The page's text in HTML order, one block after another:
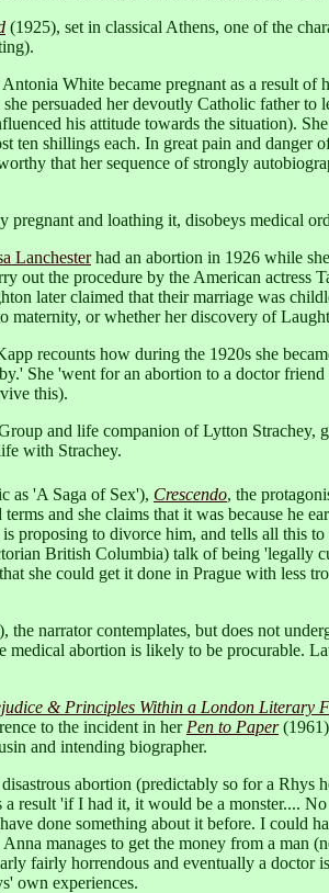
(1925), set in classical Athens, one of the
White became pregnant as a result
persuaded her devoutly Catholic father
his attitude towards the situation).
ten shillings each. In great pain and
that her sequence of strongly
and loathing it, disobeys medical
Lanchesterhad an abortion in 1926 while
out the procedure by the American
later claimed that their marriage was
maternity, or whether her discovery of
recounts how during the 1920s she
She 'went for an abortion to a doctor
this).
and life companion of Lytton Strachey,
with Strachey.
as 'A Saga of Sex'), Crescendo, the
and she claims that it was because he
proposing to divorce him, and tells all this
British Columbia) talk of being 'legally
she could get it done in Prague with less
the narrator contemplates, but does not
abortion is likely to be procurable.
& Principles Within a London Literary
to the incident in her Pen to Paper
and intending biographer.
abortion (predictably so for a Rhys
result 'if I had it, it would be a monster....
done something about it before. I
manages to get the money from a
fairly horrendous and eventually a
own experiences.